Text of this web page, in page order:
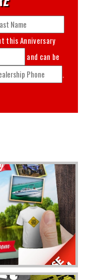
thisAnniversary
and can be
.